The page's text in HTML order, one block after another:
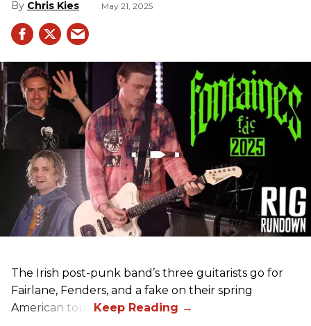
Chris Kies May 21, 2025
The Irish post-punk band’s three guitarists go for
Fairlane, Fenders, and a fake on their spring
American tour.